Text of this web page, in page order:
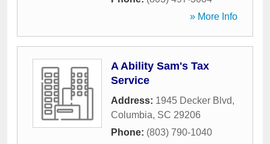
» More Info
A Ability Sam's Tax
Service
Address: 1945 Decker Blvd,
Columbia, SC 29206
Phone: (803) 790-1040